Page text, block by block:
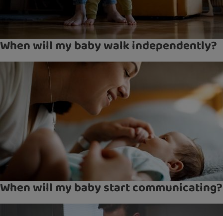
When will my baby walk independently?
When will my baby start communicating?